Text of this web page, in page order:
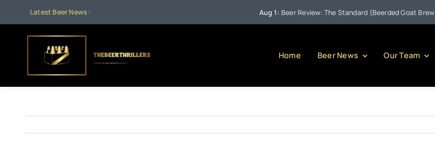
content
Latest Beer News : Aug 1:Beer Review: The Standard (Beerded Goat Brewing
Home Beer News Our Team